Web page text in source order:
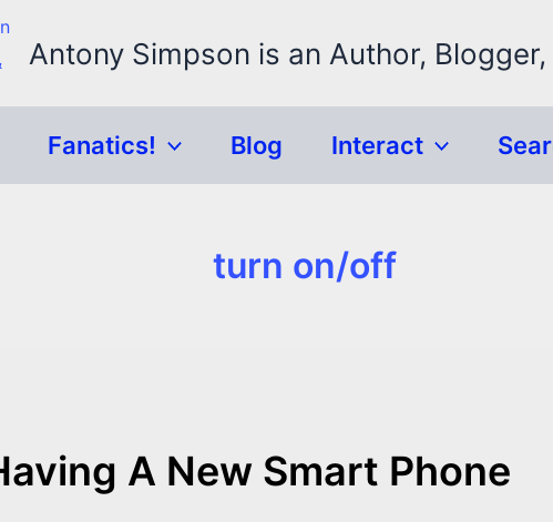
Antony Simpson is an Author,
Fanatics! Blog Interact
turn on/off
A New Smart Phone